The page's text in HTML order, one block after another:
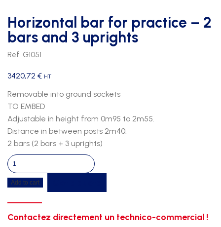
Horizontal bar for practice – 2
bars and 3 uprights
Ref. G1051
3420,72 € HT
Removable into ground sockets
TO EMBED
Adjustable in height from 0m95 to 2m55.
Distance in between posts 2m40.
2 bars (2 bars + 3 uprights)
Horizontal
bar
for
2
Add to cart
Contactez directement un technico-commercial !